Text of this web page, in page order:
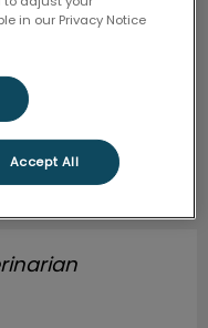
in our Privacy Notice
Accept All